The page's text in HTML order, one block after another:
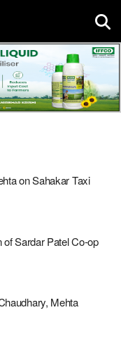
on Sahakar Taxi
Sardar Patel Co-op
Mehta